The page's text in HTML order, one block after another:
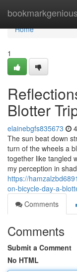
bookmarkgenious
Home
Home
1
Blotter
elainebgfs835673
The sun beat down
turn of the wheels a
together like tangled
my perception in
https://
on-bicycle-day-a-
Comments
Comments
Submit a Comment
No HTML